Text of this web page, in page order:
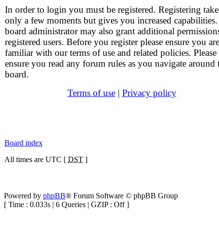
In order to login you must be registered. Registering
only a few moments but gives you increased
board administrator may also grant additional
registered users. Before you register please ensure you are
familiar with our terms of use and related policies. Please
ensure you read any forum rules as you navigate around
board.
Terms of use| Privacy policy
Board index
All times are UTC [ DST ]
Powered by phpBB® Forum Software © phpBB Group
[ Time : 0.033s | 6 Queries | GZIP : Off ]